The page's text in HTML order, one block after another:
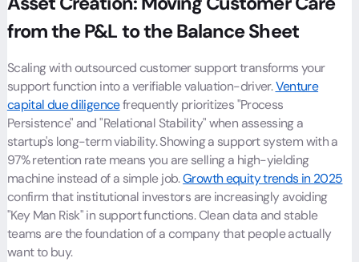
from the P&L to the Balance Sheet
Scaling with outsourced customer support transforms your
support function into a verifiable valuation-driver.Venture
capital due diligencefrequently prioritizes "Process
Persistence" and "Relational Stability" when assessing a
startup's long-term viability. Showing a support system with a
97% retention rate means you are selling a high-yielding
machine instead of a simple job.Growth equity trends in 2025
confirm that institutional investors are increasingly avoiding
"Key Man Risk" in support functions. Clean data and stable
teams are the foundation of a company that people actually
want to buy.